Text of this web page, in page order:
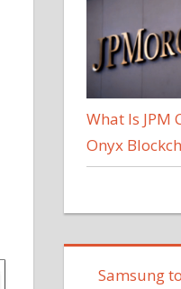
What Is JPM
Onyx
Samsung